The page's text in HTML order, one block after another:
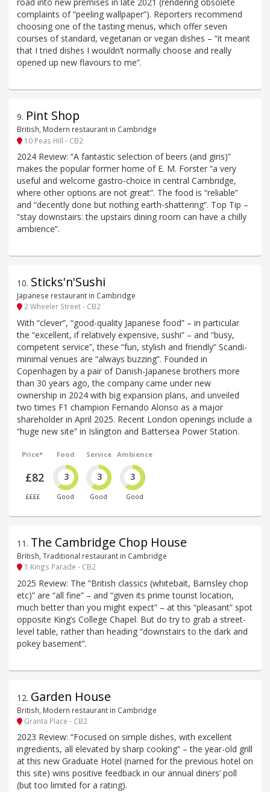
complaints of “peeling wallpaper”). Reporters recommend
choosing one of the tasting menus, which offer seven
courses of standard, vegetarian or vegan dishes – “it meant
that I tried dishes I wouldn’t normally choose and really
opened up new flavours to me”.
9. Pint Shop
British, Modern restaurant in Cambridge
10 Peas Hill - CB2
2024 Review: “A fantastic selection of beers (and gins)”
makes the popular former home of E. M. Forster “a very
useful and welcome gastro-choice in central Cambridge,
where other options are not great”. The food is “reliable”
and “decently done but nothing earth-shattering”. Top Tip –
“stay downstairs: the upstairs dining room can have a chilly
ambience”.
10. Sticks'n'Sushi
Japanese restaurant in Cambridge
2 Wheeler Street - CB2
With “clever”, “good-quality Japanese food” – in particular
the “excellent, if relatively expensive, sushi” – and “busy,
competent service”, these “fun, stylish and friendly” Scandi-
minimal venues are “always buzzing”. Founded in
Copenhagen by a pair of Danish-Japanese brothers more
than 30 years ago, the company came under new
ownership in 2024 with big expansion plans, and unveiled
two times F1 champion Fernando Alonso as a major
shareholder in April 2025. Recent London openings include a
“huge new site” in Islington and Battersea Power Station.
Price*
£82
££££
Food
3
Good
Service
3
Good
Ambience
3
Good
11 . The Cambridge Chop House
British, Traditional restaurant in Cambridge
1 Kings Parade - CB2
2025 Review: The “British classics (whitebait, Barnsley chop
etc)” are “all fine” – and “given its prime tourist location,
much better than you might expect” – at this “pleasant” spot
opposite King’s College Chapel. But do try to grab a street-
level table, rather than heading “downstairs to the dark and
pokey basement”.
12. Garden House
British, Modern restaurant in Cambridge
Granta Place - CB2
2023 Review: “Focused on simple dishes, with excellent
ingredients, all elevated by sharp cooking” – the year-old grill
at this new Graduate Hotel (named for the previous hotel on
this site) wins positive feedback in our annual diners’ poll
(but too limited for a rating).